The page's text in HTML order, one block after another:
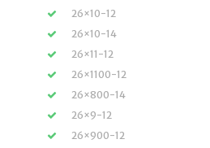
26×10-12
26×10-14
26×11-12
26×1100-12
26×800-14
26×9-12
26×900-12